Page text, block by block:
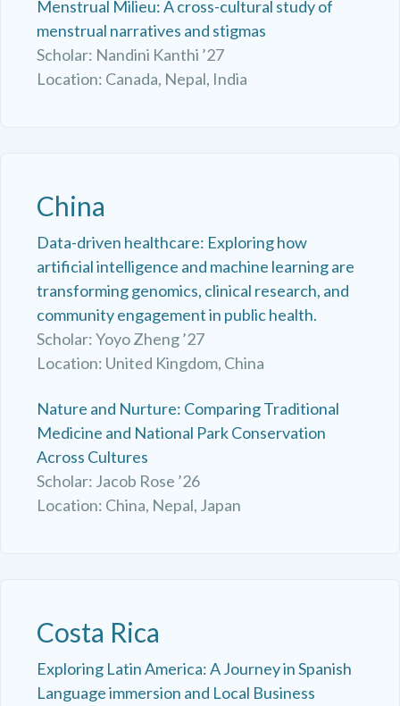
Menstrual Milieu: A cross-cultural study of
menstrual narratives and stigmas
Scholar: Nandini Kanthi ’27
Location: Canada, Nepal, India
China
Data-driven healthcare: Exploring how
artificial intelligence and machine learning are
transforming genomics, clinical research, and
community engagement in public health.
Scholar: Yoyo Zheng ’27
Location: United Kingdom, China
Nature and Nurture: Comparing Traditional
Medicine and National Park Conservation
Across Cultures
Scholar: Jacob Rose ’26
Location: China, Nepal, Japan
Costa Rica
Exploring Latin America: A Journey in Spanish
Language immersion and Local Business